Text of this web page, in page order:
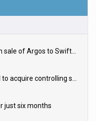
Sainsbury’s agrees £120m sale of Argos to Swift Partners
Couche-Tard launches bid to acquire controlling stake in Żabka Group
just six months